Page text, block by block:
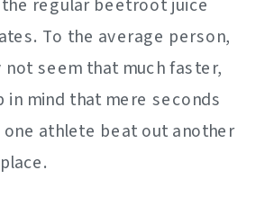
regular beetroot juice
To the average person,
not seem that much faster,
in mind that mere seconds
one athlete beat out another